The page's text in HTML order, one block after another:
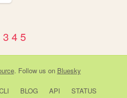
3 4 5
. Follow us on Bluesky
BLOG API STATUS